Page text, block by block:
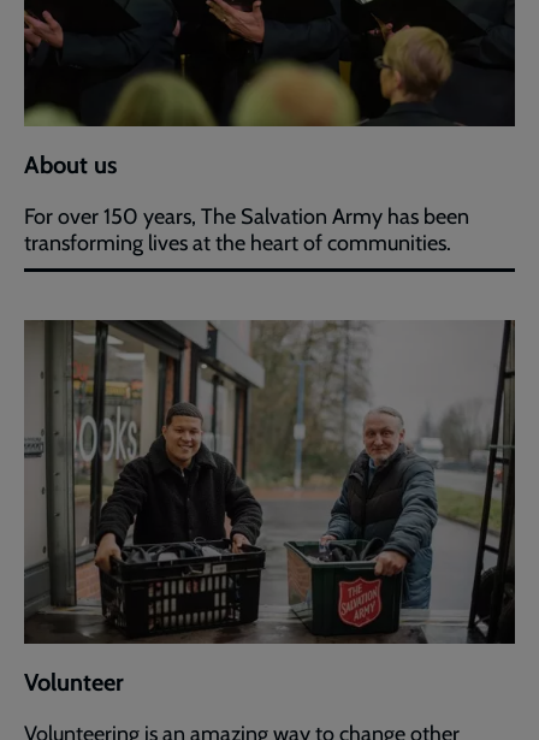
About us
For over 150 years, The Salvation Army has been
transforming lives at the heart of communities.
Volunteer
Volunteering is an amazing way to change other